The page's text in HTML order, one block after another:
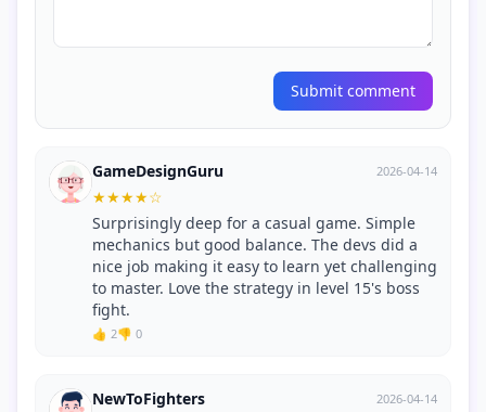
Submit comment
GameDesignGuru 2026-04-14
★★★★☆
Surprisingly deep for a casual game. Simple
mechanics but good balance. The devs did a
nice job making it easy to learn yet challenging
to master. Love the strategy in level 15's boss
fight.
👍 2👎 0
NewToFighters 2026-04-14